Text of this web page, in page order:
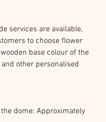
services are available,
to choose flower
base colour of the
other personalised
dome: Approximately